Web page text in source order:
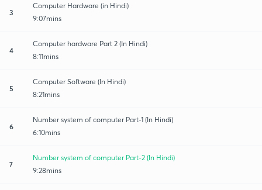
3
Computer Hardware (in Hindi)
9:07mins
4
Computer hardware Part 2 (In Hindi)
8:11mins
5
Computer Software (In Hindi)
8:21mins
6
Number system of computer Part-1 (In Hindi)
6:10mins
7
Number system of computer Part-2 (In Hindi)
9:28mins